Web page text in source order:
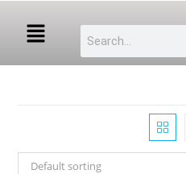
Default sorting